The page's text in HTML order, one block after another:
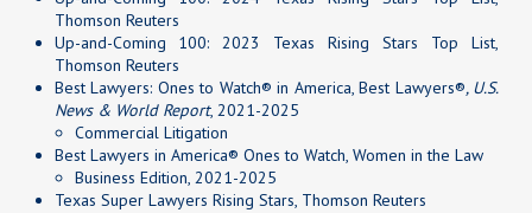
Thomson Reuters
Up-and-Coming 100: 2023 Texas Rising Stars Top List,
Thomson Reuters
Best Lawyers: Ones to Watch® in America, Best Lawyers®, U.S.
News & World Report, 2021-2025
Commercial Litigation
Best Lawyers in America® Ones to Watch, Women in the Law
Business Edition, 2021-2025
Texas Super Lawyers Rising Stars, Thomson Reuters